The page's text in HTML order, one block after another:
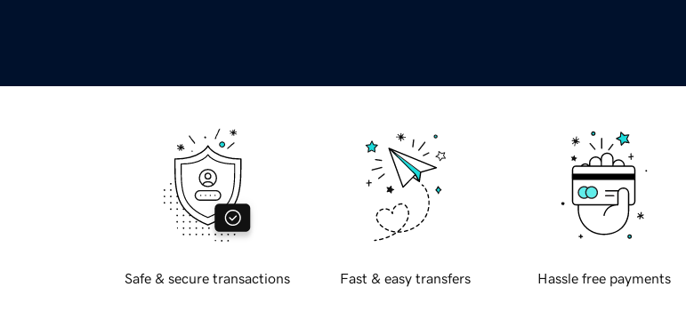
Safe & secure transactions Fast & easy transfers Hassle free payments